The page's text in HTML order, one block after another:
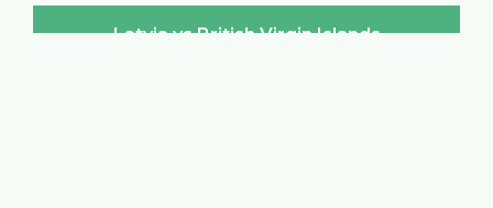
Latvia vs British Virgin Islands